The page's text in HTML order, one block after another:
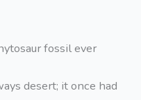
fossil ever
desert; it once had